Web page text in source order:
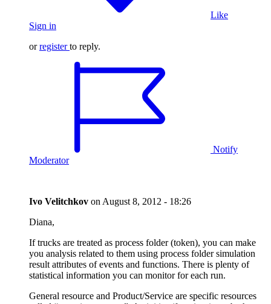
Like
Sign in
orregister to reply.
Notify
Moderator
Ivo Velitchkov on August 8, 2012 - 18:26
Diana,
If trucks are treated as process folder (token), you can make
you analysis related to them using process folder simulation
result attributes of events and functions. There is plenty of
statistical information you can monitor for each run.
General resource and Product/Service are specific resources